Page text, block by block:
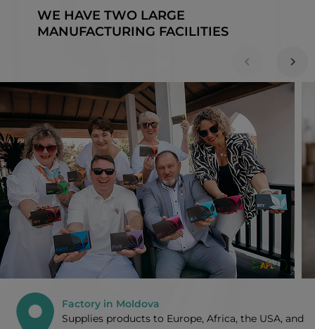
WE HAVE TWO LARGE
MANUFACTURING FACILITIES
Factory in Moldova
Supplies products to Europe, Africa, the USA, and